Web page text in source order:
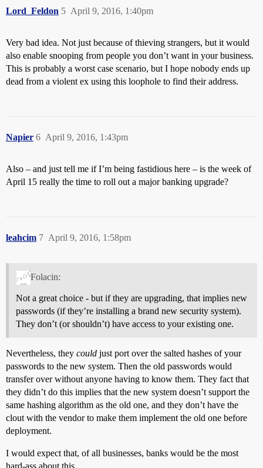
Lord_Feldon April 9, 2016, 1:40pm
5
Very bad idea. Not just because of thieving strangers, but it would
also enable snooping from people you don’t want in your business.
This is probably a worst case scenario, but I hope nobody ends up
dead from a violent ex using this loophole to find their address.
Napier April 9, 2016, 1:43pm
6
Also – and just tell me if I’m being fastidious here – is the week of
April 15 really the time to roll out a major banking upgrade?
leahcim April 9, 2016, 1:58pm
7
Folacin:
Not a great choice - but if they are upgrading, that implies new
passwords (if they’re installing a brand new security system).
They don’t (or shouldn’t) have access to your existing one.
Nevertheless, they could just port over the salted hashes of your
passwords to the new system. Then the old passwords would
transfer over without anyone having to know them. They fact that
they didn’t do this implies that the new system doesn’t support the
same hashing algorithm as the old one, and they don’t have the
clout with the vendor to make them implement the old one before
deployment.
I would expect that, of all businesses, banks would be the most
hard-ass about this.